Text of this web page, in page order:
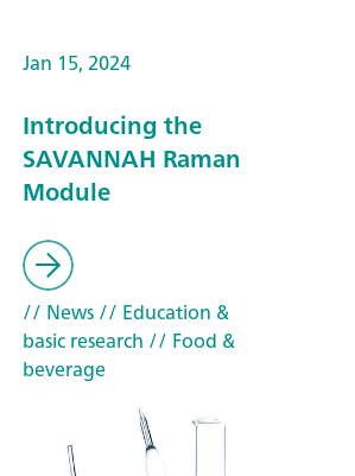
Jan 15, 2024
Introducing the
SAVANNAH Raman
Module
// News// Education &
basic research // Food &
beverage